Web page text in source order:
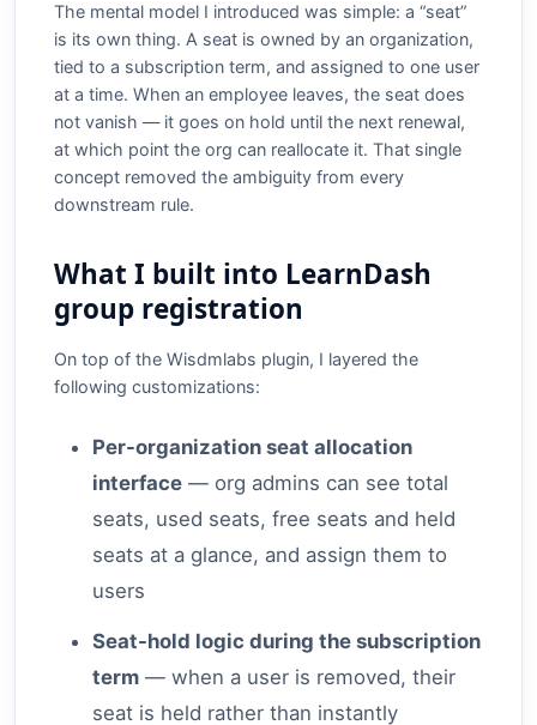
The mental model I introduced was simple: a “seat”
is its own thing. A seat is owned by an organization,
tied to a subscription term, and assigned to one user
at a time. When an employee leaves, the seat does
not vanish — it goes on hold until the next renewal,
at which point the org can reallocate it. That single
concept removed the ambiguity from every
downstream rule.
What I built into LearnDash
group registration
On top of the Wisdmlabs plugin, I layered the
following customizations:
Per-organization seat allocation
interface — org admins can see total
seats, used seats, free seats and held
seats at a glance, and assign them to
users
Seat-hold logic during the subscription
term — when a user is removed, their
seat is held rather than instantly